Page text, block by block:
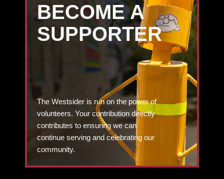
BECOME A
SUPPORTER
The Westsider is run on the power of
volunteers. Your contribution directly
contributes to ensuring we can
continue serving and celebrating our
community.